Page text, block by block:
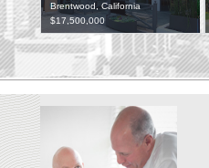
Brentwood, California
$17,500,000